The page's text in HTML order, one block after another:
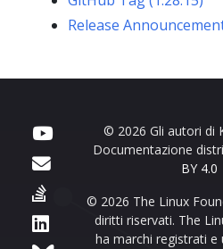
Release
© 2026 Gli autori di
Documentazione
BY 4.0
© 2026 The Linux
diritti riservati. The
ha marchi registrati e